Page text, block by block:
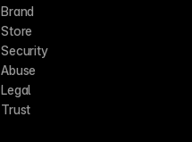
Brand
Store
Security
Abuse
Legal
Trust